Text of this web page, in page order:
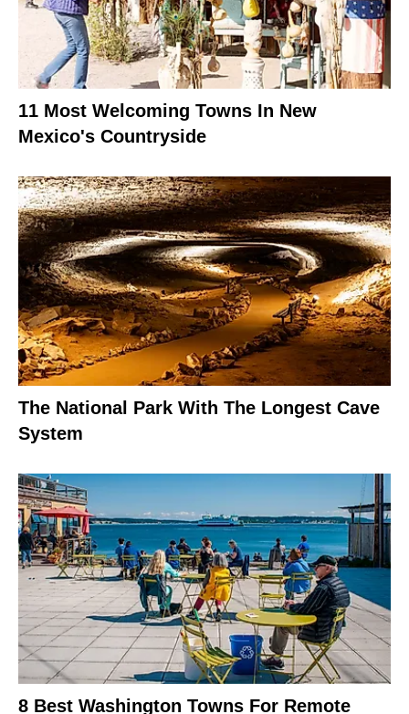
11 Most Welcoming Towns In New
Mexico's Countryside
The National Park With The Longest Cave
System
8 Best Washington Towns For Remote